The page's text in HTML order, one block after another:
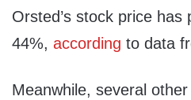
Orsted’s stock price
44%, according to data
Meanwhile, several